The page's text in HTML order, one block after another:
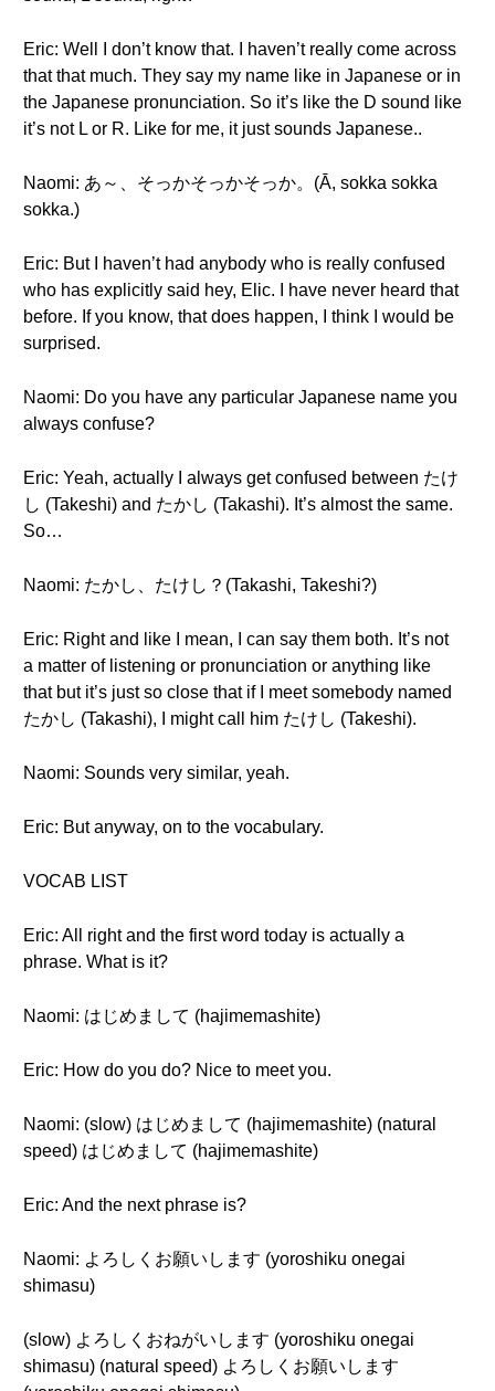
Eric: Well I don’t know that. I haven’t really come across
that that much. They say my name like in Japanese or in
the Japanese pronunciation. So it’s like the D sound like
it’s not L or R. Like for me, it just sounds Japanese..
Naomi: あ～、そっかそっかそっか。(Ā, sokka sokka
sokka.)
Eric: But I haven’t had anybody who is really confused
who has explicitly said hey, Elic. I have never heard that
before. If you know, that does happen, I think I would be
surprised.
Naomi: Do you have any particular Japanese name you
always confuse?
Eric: Yeah, actually I always get confused between たけ
し (Takeshi) and たかし (Takashi). It’s almost the same.
So…
Naomi: たかし、たけし？(Takashi, Takeshi?)
Eric: Right and like I mean, I can say them both. It’s not
a matter of listening or pronunciation or anything like
that but it’s just so close that if I meet somebody named
たかし (Takashi), I might call him たけし (Takeshi).
Naomi: Sounds very similar, yeah.
Eric: But anyway, on to the vocabulary.
VOCAB LIST
Eric: All right and the first word today is actually a
phrase. What is it?
Naomi: はじめまして (hajimemashite)
Eric: How do you do? Nice to meet you.
Naomi: (slow) はじめまして (hajimemashite) (natural
speed) はじめまして (hajimemashite)
Eric: And the next phrase is?
Naomi: よろしくお願いします (yoroshiku onegai
shimasu)
(slow) よろしくおねがいします (yoroshiku onegai
shimasu) (natural speed) よろしくお願いします